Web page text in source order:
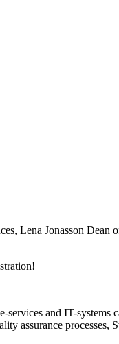
Lena Jonasson Dean
and IT-systems
assurance processes,